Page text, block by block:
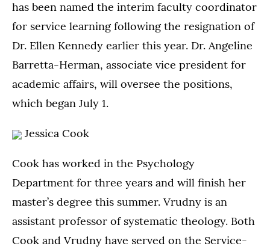
has been named the interim faculty coordinator
for service learning following the resignation of
Dr. Ellen Kennedy earlier this year. Dr. Angeline
Barretta-Herman, associate vice president for
academic affairs, will oversee the positions,
which began July 1.
Jessica Cook
Cook has worked in the Psychology
Department for three years and will finish her
master’s degree this summer. Vrudny is an
assistant professor of systematic theology. Both
Cook and Vrudny have served on the Service-